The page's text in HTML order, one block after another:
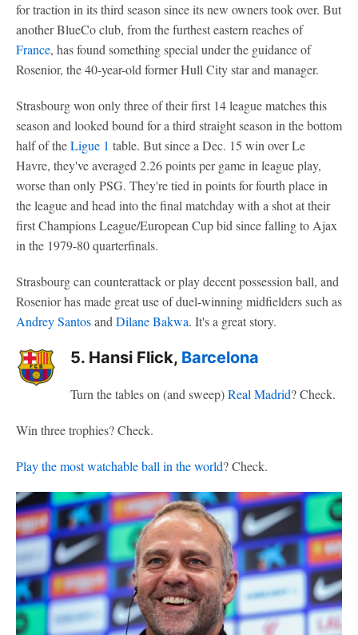
for traction in its third season since its new owners took over. But
another BlueCo club, from the furthest eastern reaches of
France, has found something special under the guidance of
Rosenior, the 40-year-old former Hull City star and manager.
Strasbourg won only three of their first 14 league matches this
season and looked bound for a third straight season in the bottom
half of theLigue 1 table. But since a Dec. 15 win over Le
Havre, they've averaged 2.26 points per game in league play,
worse than only PSG. They're tied in points for fourth place in
the league and head into the final matchday with a shot at their
first Champions League/European Cup bid since falling to Ajax
in the 1979-80 quarterfinals.
Strasbourg can counterattack or play decent possession ball, and
Rosenior has made great use of duel-winning midfielders such as
Andrey Santosand Dilane Bakwa. It's a great story.
5. Hansi Flick, Barcelona
Turn the tables on (and sweep)Real Madrid? Check.
Win three trophies? Check.
Play the most watchable ball in the world? Check.